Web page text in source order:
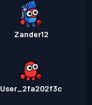
Zander12
User_2fa202f3c